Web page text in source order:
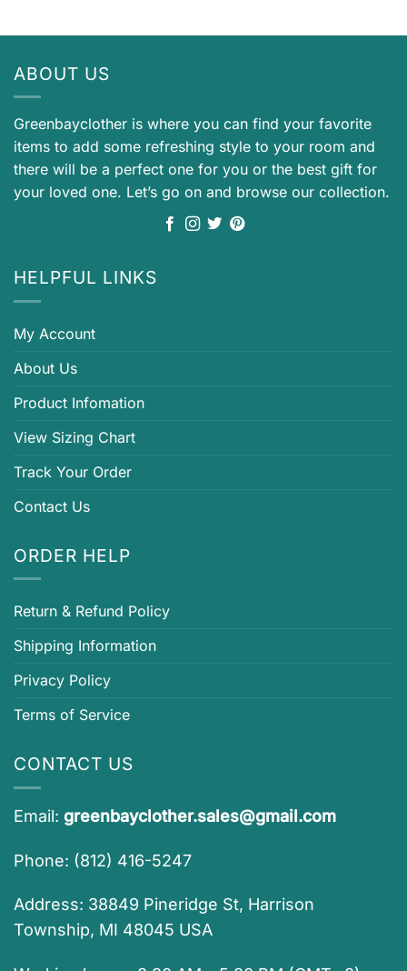
ABOUT US
Greenbayclother is where you can find your favorite
items to add some refreshing style to your room and
there will be a perfect one for you or the best gift for
your loved one. Let’s go on and browse our collection.
HELPFUL LINKS
My Account
About Us
Product Infomation
View Sizing Chart
Track Your Order
Contact Us
ORDER HELP
Return & Refund Policy
Shipping Information
Privacy Policy
Terms of Service
CONTACT US
Email: greenbayclother.sales@gmail.com
Phone: (812) 416-5247
Address: 38849 Pineridge St, Harrison
Township, MI 48045 USA